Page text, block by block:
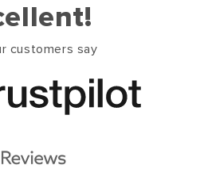
customers say